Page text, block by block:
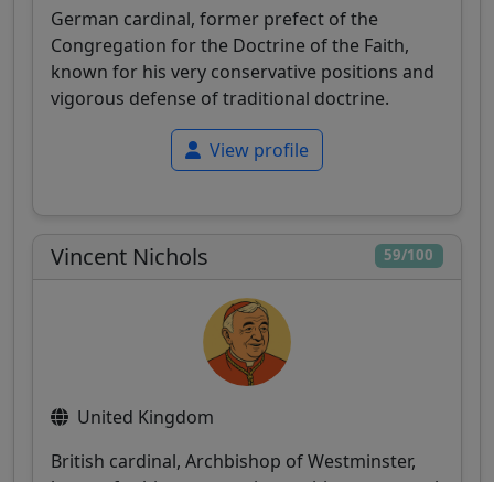
German cardinal, former prefect of the
Congregation for the Doctrine of the Faith,
known for his very conservative positions and
vigorous defense of traditional doctrine.
View profile
59/100
Vincent Nichols
United Kingdom
British cardinal, Archbishop of Westminster,